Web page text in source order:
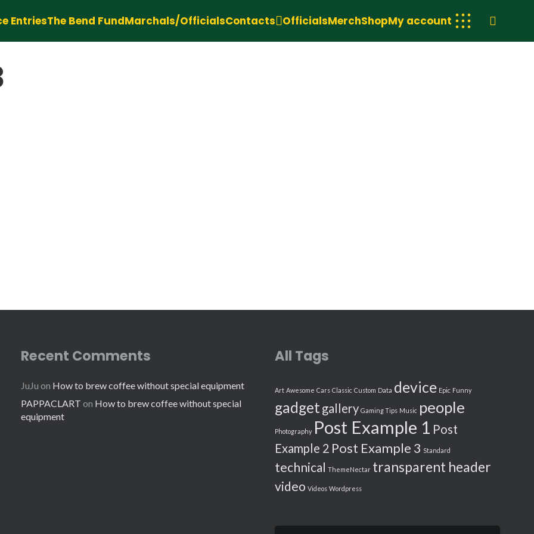
EntriesThe Bend FundMarchals/OfficialsContacts OfficialsMerchShopMy account
Recent Comments
JuJu on How to brew coffee without special equipment
PAPPACLART on How to brew coffee without special
equipment
All Tags
Art Awesome Cars Classic Custom Data device Epic Funny
gadget gallery Gaming Tips Music people
Photography Post Example 1 Post
Example 2 Post Example 3 Standard
technical ThemeNectar transparent header
video Videos Wordpress